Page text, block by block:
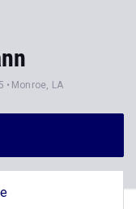
Monroe, LA